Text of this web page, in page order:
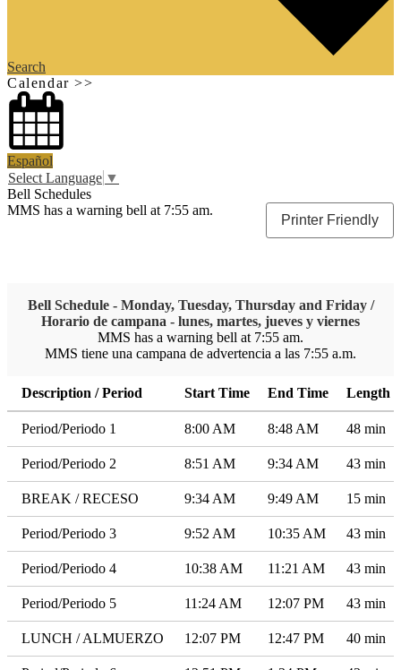
Search
Calendar >>
Español
Select Language ▼
Bell Schedules
Printer Friendly
MMS has a warning bell at 7:55 am.
Bell Schedule - Monday, Tuesday, Thursday and Friday /
Horario de campana - lunes, martes, jueves y viernes
MMS has a warning bell at 7:55 am.
MMS tiene una campana de advertencia a las 7:55 a.m.
Description / Period Start Time End Time Length
Period/Periodo 1 8:00 AM 8:48 AM 48 min
Period/Periodo 2 8:51 AM 9:34 AM 43 min
BREAK / RECESO 9:34 AM 9:49 AM 15 min
Period/Periodo 3 9:52 AM 10:35 AM 43 min
Period/Periodo 4 10:38 AM 11:21 AM 43 min
Period/Periodo 5 11:24 AM 12:07 PM 43 min
LUNCH / ALMUERZO 12:07 PM 12:47 PM 40 min